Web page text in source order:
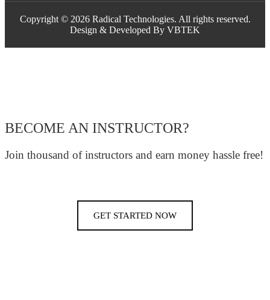
Copyright © 2026 Radical Technologies. All rights reserved.
Design & Developed By VBTEK
BECOME AN INSTRUCTOR?
Join thousand of instructors and earn money hassle free!
GET STARTED NOW